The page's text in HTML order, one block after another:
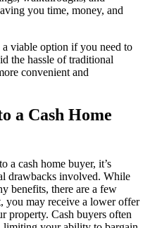
you time, money, and
a viable option if you need to
the hassle of traditional
convenient and
a Cash Home
a cash home buyer, it’s
drawbacks involved. While
benefits, there are a few
you may receive a lower offer
property. Cash buyers often